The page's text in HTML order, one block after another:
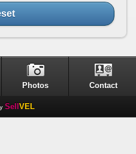
Photos Contact
Sell VEL